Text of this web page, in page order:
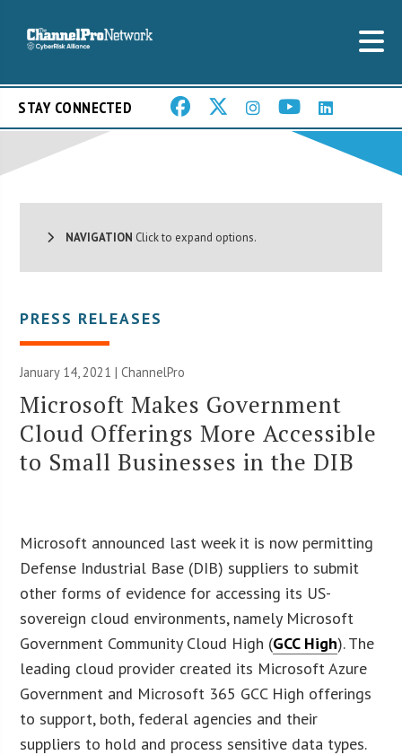
STAY CONNECTED
NAVIGATION Click to expand options.
PRESS RELEASES
January 14, 2021 | ChannelPro
Microsoft Makes Government
Cloud Offerings More Accessible
to Small Businesses in the DIB
Microsoft announced last week it is now permitting
Defense Industrial Base (DIB) suppliers to submit
other forms of evidence for accessing its US-
sovereign cloud environments, namely Microsoft
Government Community Cloud High (GCC High). The
leading cloud provider created its Microsoft Azure
Government and Microsoft 365 GCC High offerings
to support, both, federal agencies and their
suppliers to hold and process sensitive data types.